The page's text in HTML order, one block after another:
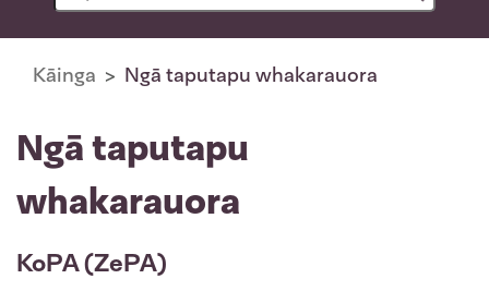
Kāinga Ngā taputapu whakarauora
Ngā taputapu
whakarauora
KoPA (ZePA)